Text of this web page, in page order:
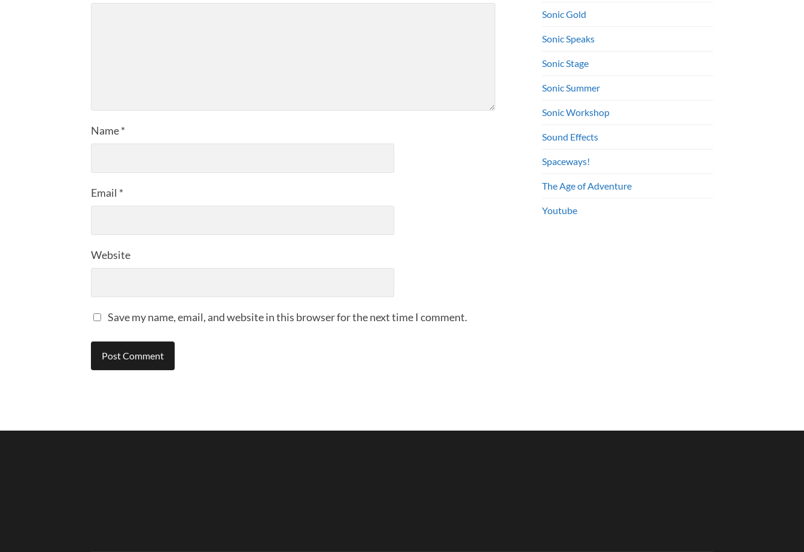
Name*
Email *
Website
Save my name, email, and website in this browser for the next time I comment.
Sonic Gold
Sonic Speaks
Sonic Stage
Sonic Summer
Sonic Workshop
Sound Effects
Spaceways!
The Age of Adventure
Youtube